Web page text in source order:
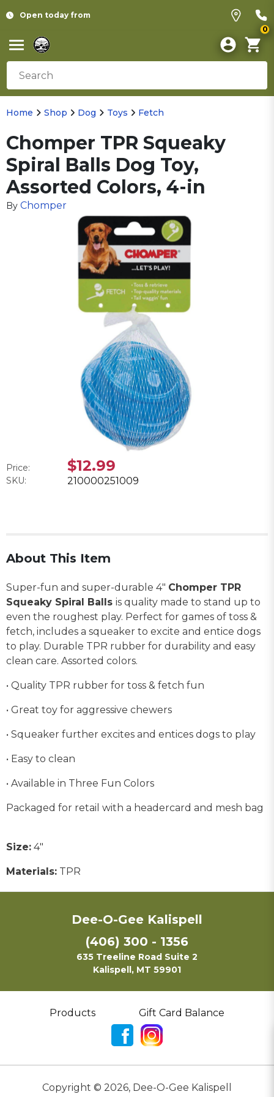
Open today from
0
Home Shop Dog Toys Fetch
Chomper TPR Squeaky
Spiral Balls Dog Toy,
Assorted Colors, 4-in
By Chomper
Price: $12.99
SKU: 210000251009
About This Item
Super-fun and super-durable 4" Chomper TPR
Squeaky Spiral Balls is quality made to stand up to
even the roughest play. Perfect for games of toss &
fetch, includes a squeaker to excite and entice dogs
to play. Durable TPR rubber for durability and easy
clean care. Assorted colors.
• Quality TPR rubber for toss & fetch fun
• Great toy for aggressive chewers
• Squeaker further excites and entices dogs to play
• Easy to clean
• Available in Three Fun Colors
Packaged for retail with a headercard and mesh bag
Size: 4"
Materials: TPR
Dee-O-Gee Kalispell
(406) 300 - 1356
635 Treeline Road Suite 2
Kalispell, MT 59901
Products Gift Card Balance
Copyright © 2026, Dee-O-Gee Kalispell